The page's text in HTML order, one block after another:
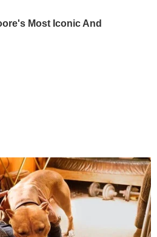
Most Iconic And